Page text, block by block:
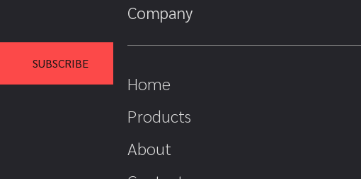
Company
Home
Products
About